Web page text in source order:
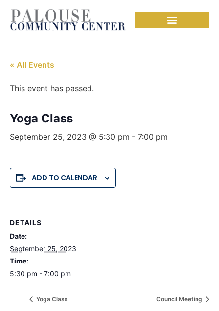
« All Events
This event has passed.
Yoga Class
September 25, 2023 @ 5:30 pm - 7:00 pm
ADD TO CALENDAR
DETAILS
Date:
September 25, 2023
Time:
5:30 pm - 7:00 pm
Yoga Class Council Meeting